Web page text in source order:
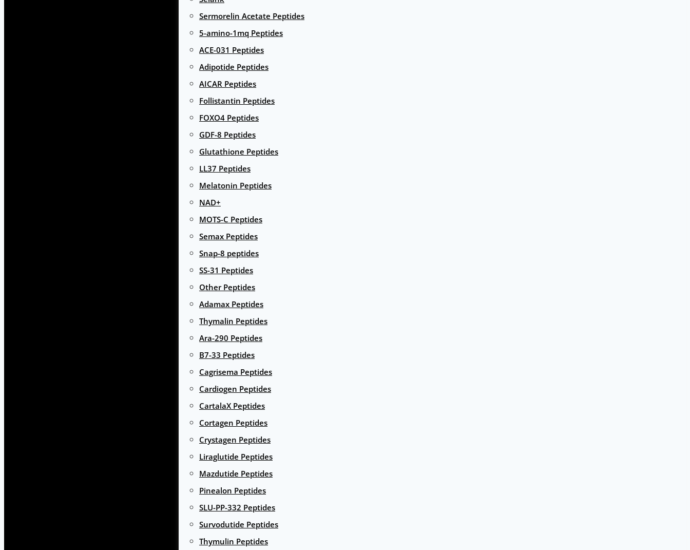
Sermorelin Acetate Peptides
5-amino-1mq Peptides
ACE-031 Peptides
Adipotide Peptides
AICAR Peptides
Follistantin Peptides
FOXO4 Peptides
GDF-8 Peptides
Glutathione Peptides
LL37 Peptides
Melatonin Peptides
NAD+
MOTS-C Peptides
Semax Peptides
Snap-8 peptides
SS-31 Peptides
Other Peptides
Adamax Peptides
Thymalin Peptides
Ara-290 Peptides
B7-33 Peptides
Cagrisema Peptides
Cardiogen Peptides
CartalaX Peptides
Cortagen Peptides
Crystagen Peptides
Liraglutide Peptides
Mazdutide Peptides
Pinealon Peptides
SLU-PP-332 Peptides
Survodutide Peptides
Thymulin Peptides